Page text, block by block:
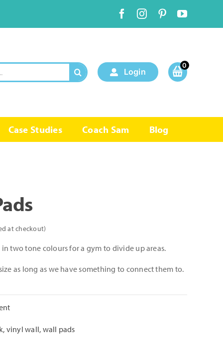
Login
0
Case Studies Coach Sam Blog
at checkout)
two tone colours for a gym to divide up areas.
as long as we have something to connect them to.
, vinyl wall, wall pads